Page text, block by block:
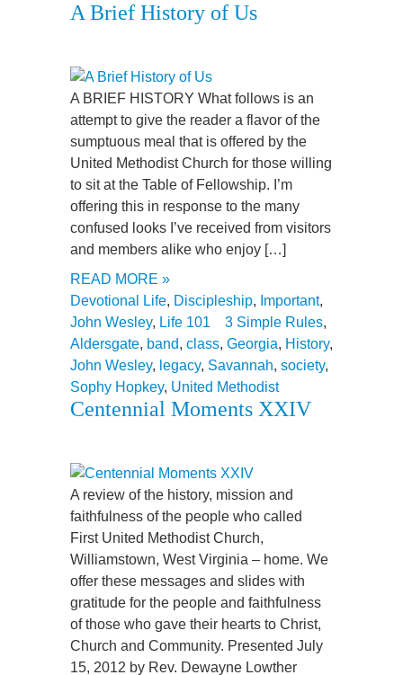
A Brief History of Us
A BRIEF HISTORY What follows is an
attempt to give the reader a flavor of the
sumptuous meal that is offered by the
United Methodist Church for those willing
to sit at the Table of Fellowship. I’m
offering this in response to the many
confused looks I’ve received from visitors
and members alike who enjoy […]
READ MORE »
Devotional Life, Discipleship, Important,
John Wesley, Life 101 3 Simple Rules,
Aldersgate, band, class, Georgia, History,
John Wesley, legacy, Savannah, society,
Sophy Hopkey, United Methodist
Centennial Moments XXIV
A review of the history, mission and
faithfulness of the people who called
First United Methodist Church,
Williamstown, West Virginia – home. We
offer these messages and slides with
gratitude for the people and faithfulness
of those who gave their hearts to Christ,
Church and Community. Presented July
15, 2012 by Rev. Dewayne Lowther